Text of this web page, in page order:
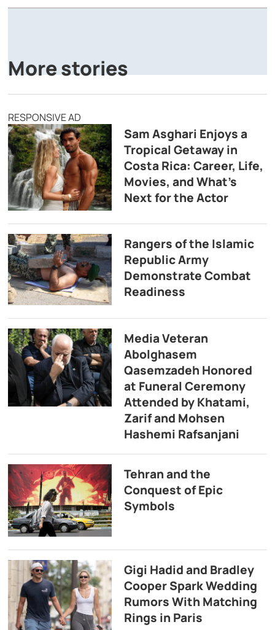
More stories
RESPONSIVE AD
Sam Asghari Enjoys a
Tropical Getaway in
Costa Rica: Career, Life,
Movies, and What’s
Next for the Actor
Rangers of the Islamic
Republic Army
Demonstrate Combat
Readiness
Media Veteran
Abolghasem
Qasemzadeh Honored
at Funeral Ceremony
Attended by Khatami,
Zarif and Mohsen
Hashemi Rafsanjani
Tehran and the
Conquest of Epic
Symbols
Gigi Hadid and Bradley
Cooper Spark Wedding
Rumors With Matching
Rings in Paris